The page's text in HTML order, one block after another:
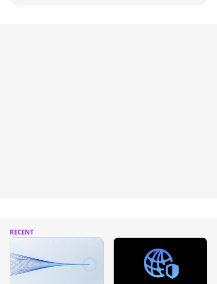
RECENT